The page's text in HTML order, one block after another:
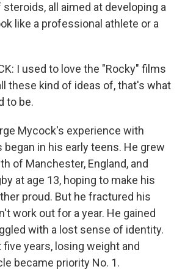
all aimed at developing a
like a professional athlete or a
I used to love the "Rocky" films
these kind of ideas of, that's what
to be.
Mycock's experience with
began in his early teens. He grew
of Manchester, England, and
at age 13, hoping to make his
proud. But he fractured his
work out for a year. He gained
with a lost sense of identity.
years, losing weight and
became priority No. 1.